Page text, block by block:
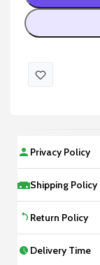
Privacy Policy
Shipping Policy
Return Policy
Delivery Time